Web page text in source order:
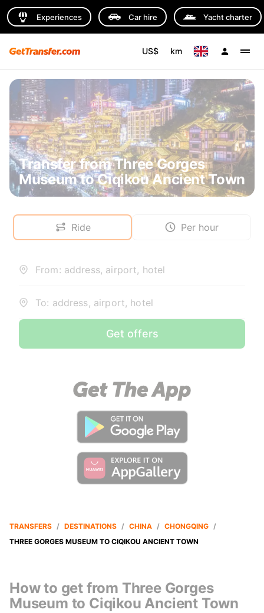
Experiences Car hire Yacht charter
US$ km
Transfer from Three Gorges
Museum to Ciqikou Ancient Town
Ride Per hour
From: address, airport, hotel
To: address, airport, hotel
Get offers
TRANSFERS / DESTINATIONS / CHINA / CHONGQING /
THREE GORGES MUSEUM TO CIQIKOU ANCIENT TOWN
How to get from Three Gorges
Museum to Ciqikou Ancient Town